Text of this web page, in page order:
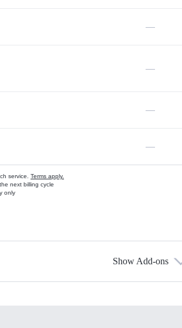
—
—
—
—
service. Terms apply.
next billing cycle
only
Show Add-ons